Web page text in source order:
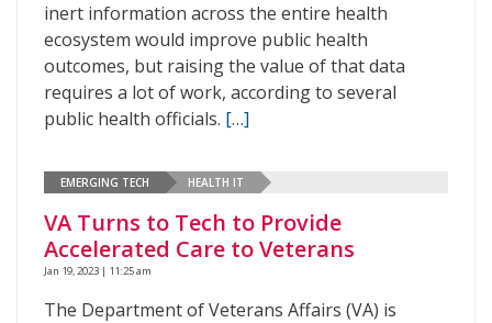
inert information across the entire health
ecosystem would improve public health
outcomes, but raising the value of that data
requires a lot of work, according to several
public health officials. […]
EMERGING TECH HEALTH IT
VA Turns to Tech to Provide
Accelerated Care to Veterans
Jan 19, 2023 | 11:25 am
The Department of Veterans Affairs (VA) is